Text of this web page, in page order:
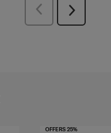
Previous
Next
Reviews
OFFERS 25%